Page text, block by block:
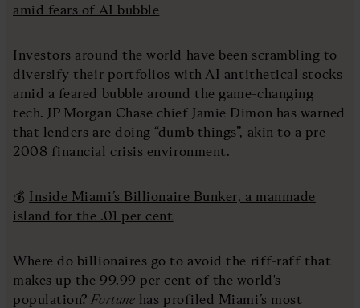
amid fears of AI bubble
Investors around the world have been scrambling to
diversify their portfolios with AI antithetical stocks
amid a feared bubble around the game-changing
tech. JP Morgan Chase chief Jamie Dimon has warned
that lenders are doing “dumb things”, akin to a pre-
2008 financial crisis environment.
💰 Inside Miami’s Billionaire Bunker, a manmade
island for the .01 per cent
Where do billionaires go to avoid the riff-raff that
makes up the 99.99 per cent of the world's
population? Fortune has profiled Miami’s most